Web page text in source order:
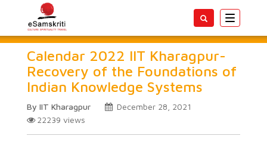
Toggle
Calendar 2022 IIT Kharagpur-
Recovery of the Foundations of
Indian Knowledge Systems
By IIT Kharagpur
December 28, 2021
22239 views